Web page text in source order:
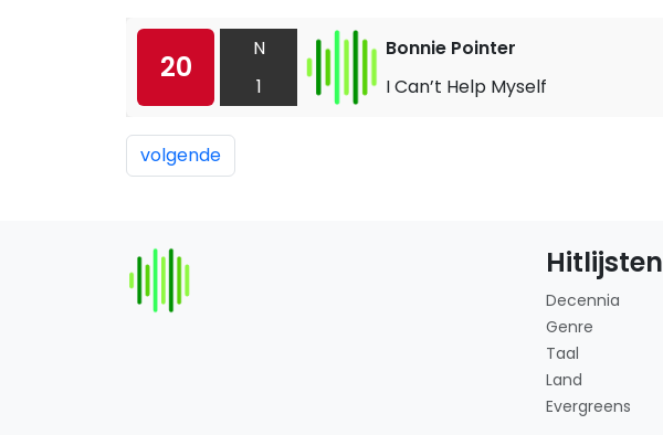
20
N
1
Bonnie Pointer
I Can’t Help Myself
volgende
Hitlijsten
Decennia
Genre
Taal
Land
Evergreens